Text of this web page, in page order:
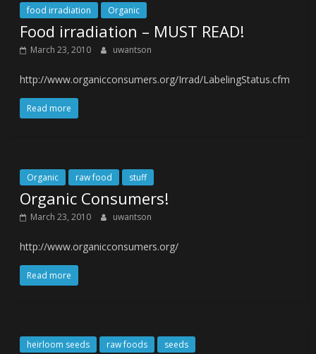
food irradiation Organic
Food irradiation – MUST READ!
March 23, 2010 uwantson
http://www.organicconsumers.org/Irrad/LabelingStatus.cfm
Read more
Organic raw food stuff
Organic Consumers!
March 23, 2010 uwantson
http://www.organicconsumers.org/
Read more
heirloom seeds raw foods seeds